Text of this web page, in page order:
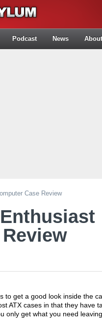
Podcast News About
Case Review
to get a good look inside the
ATX cases in that they have
only get what you need